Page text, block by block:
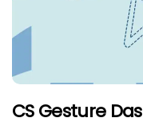
CS Gesture